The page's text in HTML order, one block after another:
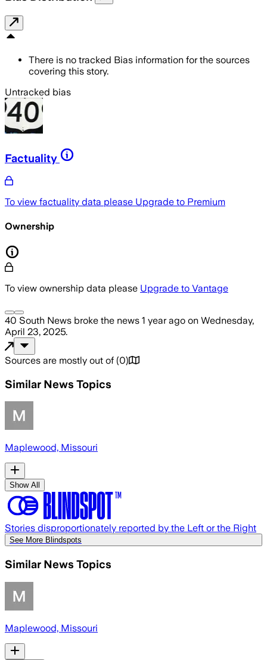
There is no tracked Bias information for the sources
covering this story.
Untracked bias
Factuality
To view factuality data please Upgrade to Premium
Ownership
To view ownership data please Upgrade to Vantage
40 South News broke the news 1 year ago on Wednesday,
April 23, 2025.
Sources are mostly out of (0)
Similar News Topics
Maplewood, Missouri
Show All
Stories disproportionately reported by the Left or the Right
See More Blindspots
Similar News Topics
Maplewood, Missouri